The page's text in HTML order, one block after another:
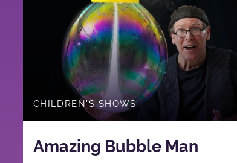
CHILDREN'S SHOWS
Amazing Bubble Man